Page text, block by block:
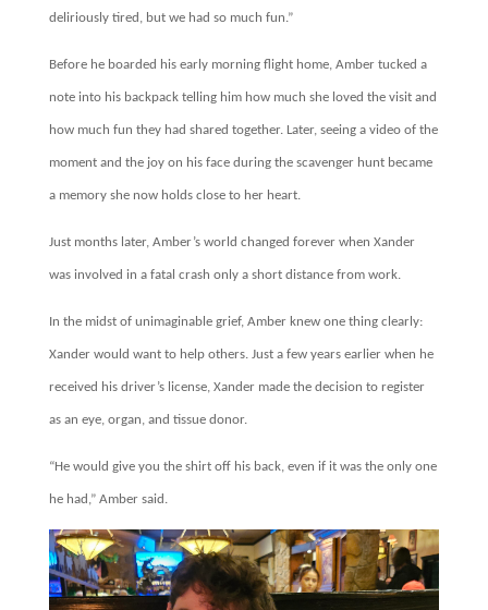
deliriously tired, but we had so much fun.”
Before he boarded his early morning flight home, Amber tucked a
note into his backpack telling him how much she loved the visit and
how much fun they had shared together. Later, seeing a video of the
moment and the joy on his face during the scavenger hunt became
a memory she now holds close to her heart.
Just months later, Amber’s world changed forever when Xander
was involved in a fatal crash only a short distance from work.
In the midst of unimaginable grief, Amber knew one thing clearly:
Xander would want to help others. Just a few years earlier when he
received his driver’s license, Xander made the decision to register
as an eye, organ, and tissue donor.
“He would give you the shirt off his back, even if it was the only one
he had,” Amber said.